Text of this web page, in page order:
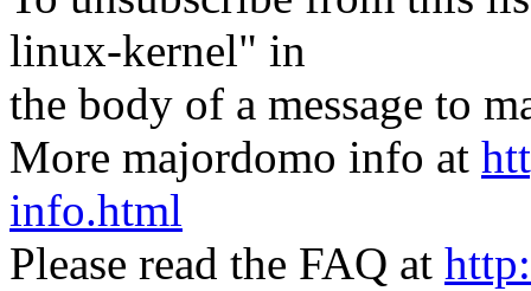
linux-kernel" in
the body of a message to
More majordomo info at
info.html
Please read the FAQ at